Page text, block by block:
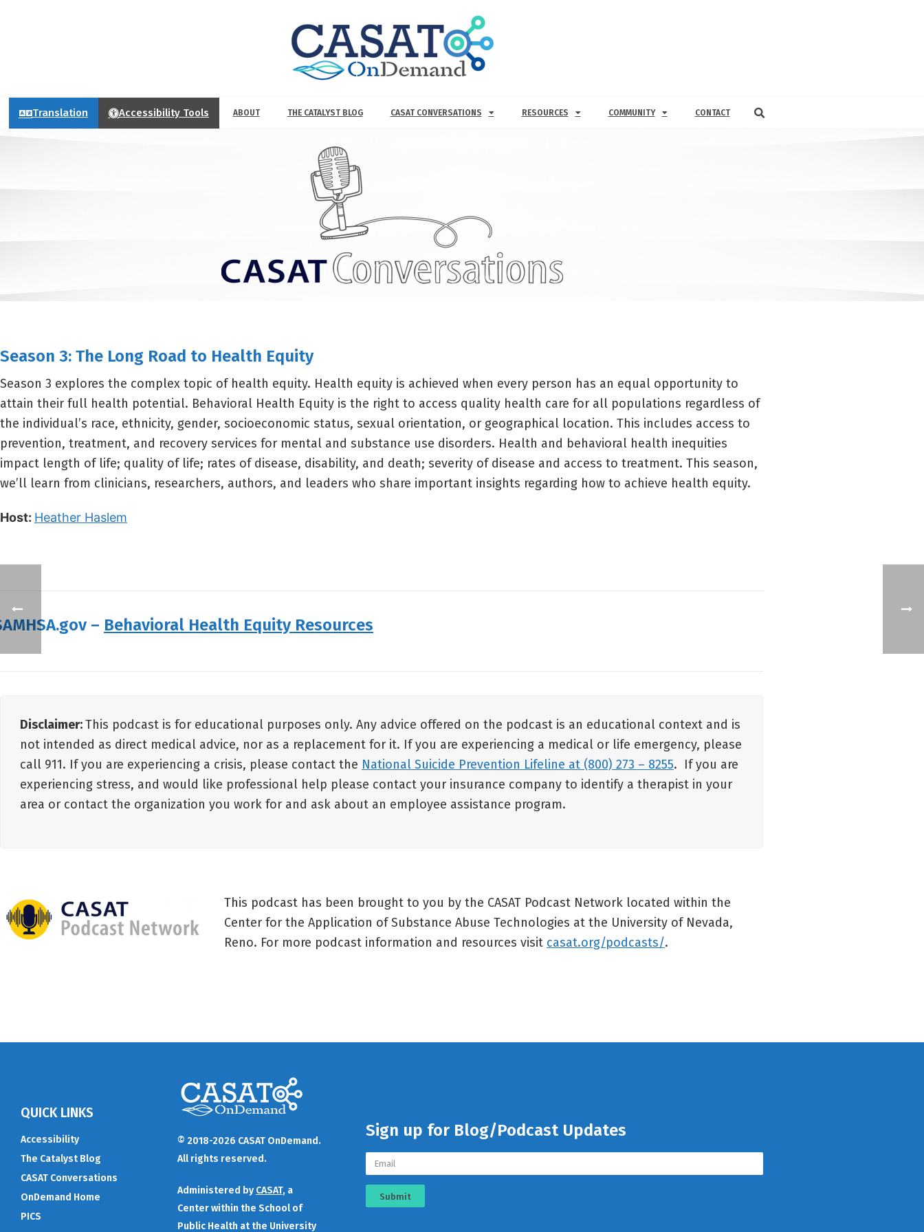
Translation Accessibility Tools ABOUT THE CATALYST BLOG CASAT CONVERSATIONS RESOURCES COMMUNITY CONTACT
Season 3: The Long Road to Health Equity
Season 3 explores the complex topic of health equity. Health equity is achieved when every person has an equal opportunity to
attain their full health potential. Behavioral Health Equity is the right to access quality health care for all populations regardless of
the individual’s race, ethnicity, gender, socioeconomic status, sexual orientation, or geographical location. This includes access to
prevention, treatment, and recovery services for mental and substance use disorders. Health and behavioral health inequities
impact length of life; quality of life; rates of disease, disability, and death; severity of disease and access to treatment. This season,
we’ll learn from clinicians, researchers, authors, and leaders who share important insights regarding how to achieve health equity.
Host: Heather Haslem
– Behavioral Health Equity Resources
Disclaimer:This podcast is for educational purposes only. Any advice offered on the podcast is an educational context and is
not intended as direct medical advice, nor as a replacement for it. If you are experiencing a medical or life emergency, please
call 911. If you are experiencing a crisis, please contact the National Suicide Prevention Lifeline at (800) 273 – 8255. If you are
experiencing stress, and would like professional help please contact your insurance company to identify a therapist in your
area or contact the organization you work for and ask about an employee assistance program.
This podcast has been brought to you by the CASAT Podcast Network located within the
Center for the Application of Substance Abuse Technologies at the University of Nevada,
Reno. For more podcast information and resources visit casat.org/podcasts/.
QUICK LINKS
Accessibility
The Catalyst Blog
CASAT Conversations
OnDemand Home
PICS
© 2018-2026 CASAT OnDemand.
All rights reserved.
Administered by CASAT, a
Center within the School of
Public Health at the University
Sign up for Blog/Podcast Updates
Submit